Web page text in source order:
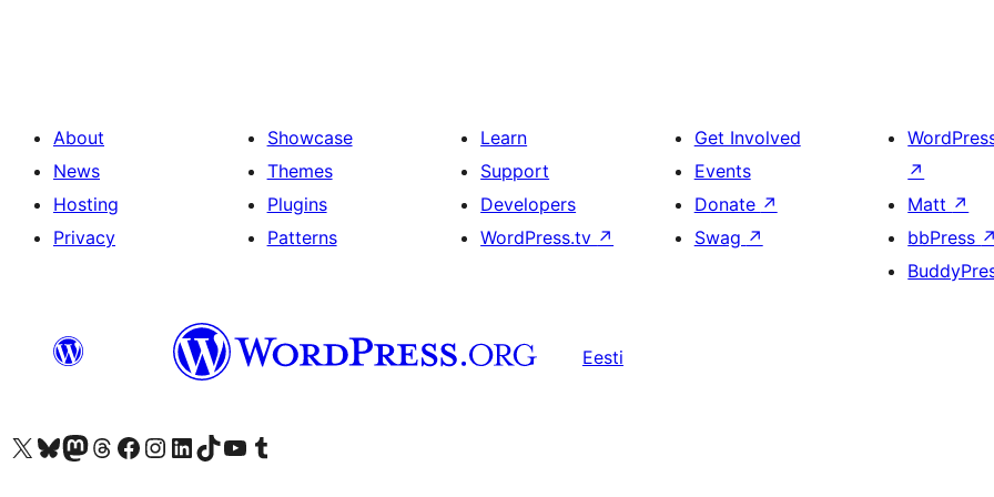
About
News
Hosting
Privacy
Showcase
Themes
Plugins
Patterns
Learn
Support
Developers
WordPress.tv ↗
Get Involved
Events
Donate ↗
Swag ↗
↗
Matt ↗
bbPress ↗
Eesti
Visit our X (formerly Twitter) account
Visit our Bluesky account
Visit our Mastodon account
Visit our Threads account
Visit our Facebook page
Visit our Instagram account
Visit our LinkedIn account
Visit our TikTok account
Visit our YouTube channel
Visit our Tumblr account